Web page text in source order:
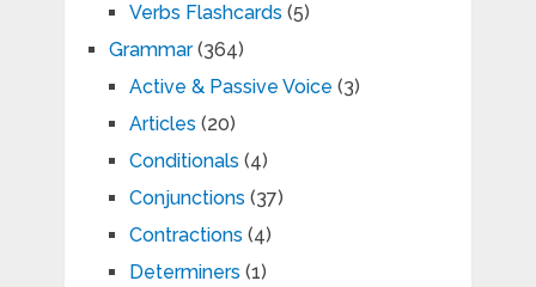
Verbs Flashcards (5)
Grammar(364)
Active & Passive Voice (3)
Articles (20)
Conditionals (4)
Conjunctions (37)
Contractions (4)
Determiners (1)